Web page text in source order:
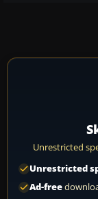
Unrestricted
Unrestricted
Ad-free